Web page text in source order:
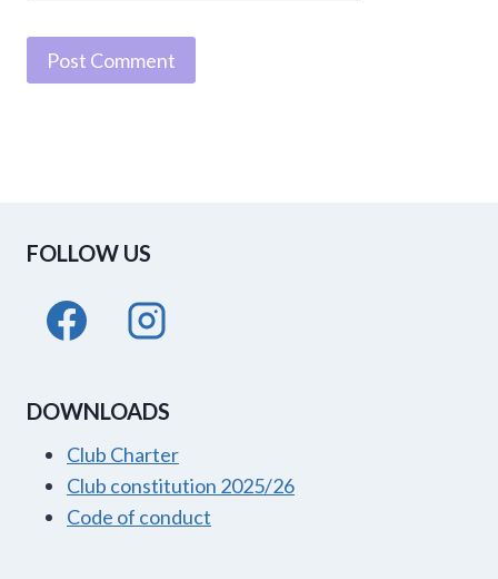
FOLLOW US
DOWNLOADS
Club Charter
Club constitution 2025/26
Code of conduct